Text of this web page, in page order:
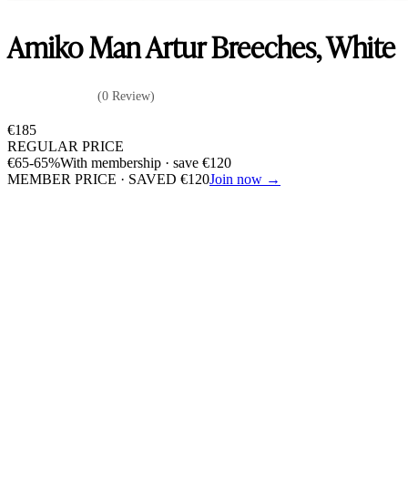
Amiko Man Artur Breeches, White
(0 Review)
€185
REGULAR PRICE
€65-65%With membership · save €120
MEMBER PRICE · SAVED €120Join now →